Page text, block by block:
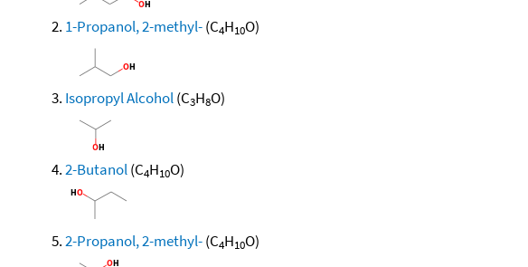
1-Propanol, 2-methyl-(C4H10O)
Isopropyl Alcohol(C3H8O)
2-Butanol(C4H10O)
2-Propanol, 2-methyl-(C4H10O)